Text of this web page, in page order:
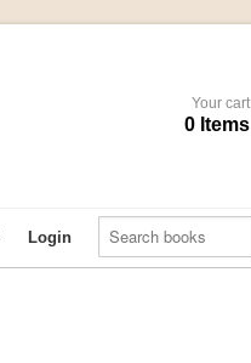
Your cart
0 Items
Login